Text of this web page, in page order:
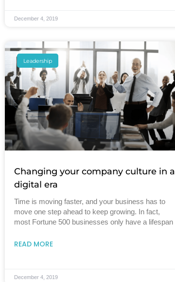
December 4, 2019
Leadership
Changing your company culture in a
digital era
Time is moving faster, and your business has to
move one step ahead to keep growing. In fact,
most Fortune 500 businesses only have a lifespan
READ MORE
December 4, 2019